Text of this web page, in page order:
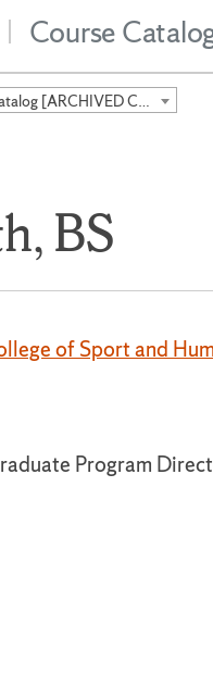
| Course
2024-2025 Undergraduate Course Catalog [ARCHIVED CATALOG]
BS
of Sport and
Program